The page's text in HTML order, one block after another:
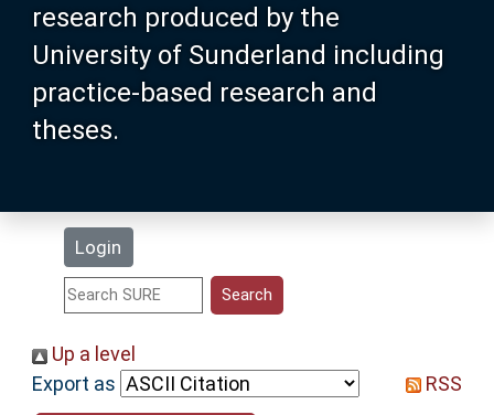
research produced by the
University of Sunderland including
practice-based research and
theses.
Login
Browse
Search
Statistics
Help
Up a level
Export as
RSS